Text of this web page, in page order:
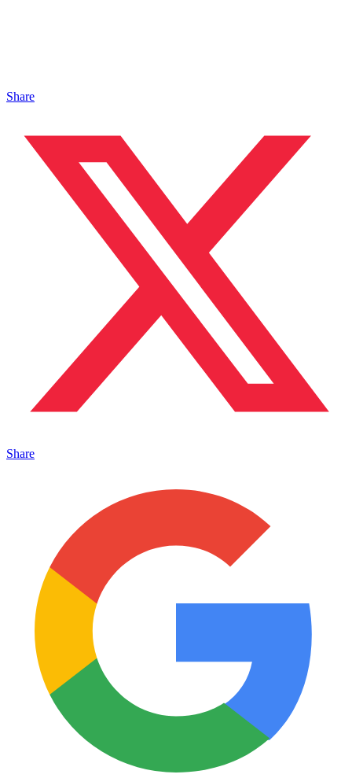
Share
Share